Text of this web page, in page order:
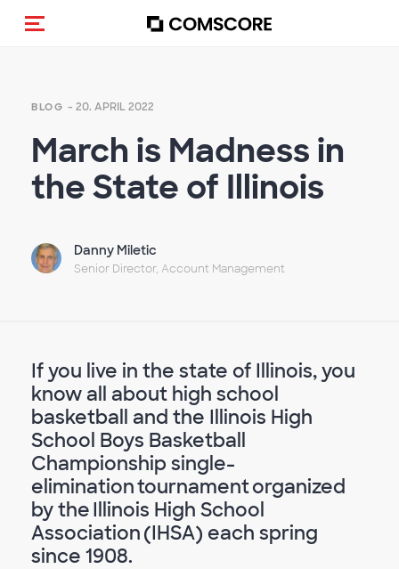
Navigation (de-)aktivieren
BLOG - 20. APRIL 2022
March is Madness in
the State of Illinois
Danny Miletic
Senior Director, Account Management
If you live in the state of Illinois, you
know all about high school
basketball and the Illinois High
School Boys Basketball
Championship single-
elimination tournament organized
by the Illinois High School
Association (IHSA) each spring
since 1908.